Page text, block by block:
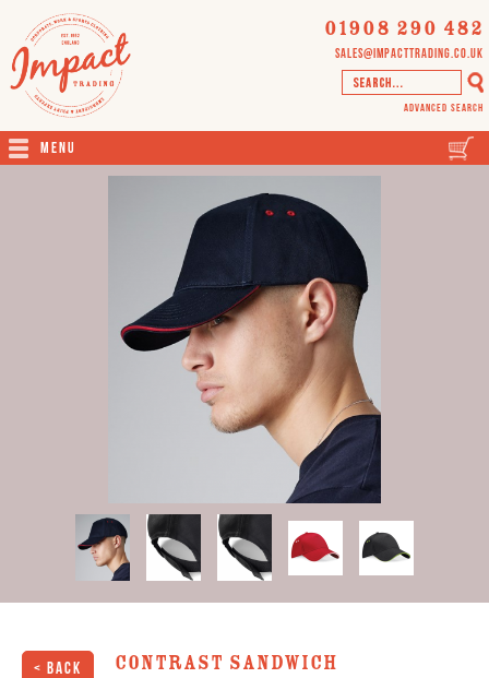
01908 290 482
sales@impacttrading.co.uk
Advanced Search
Menu
< Back
Contrast Sandwich